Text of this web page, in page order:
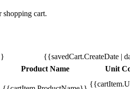
shopping cart.
{{savedCart.CreateDate |
Product Name Unit